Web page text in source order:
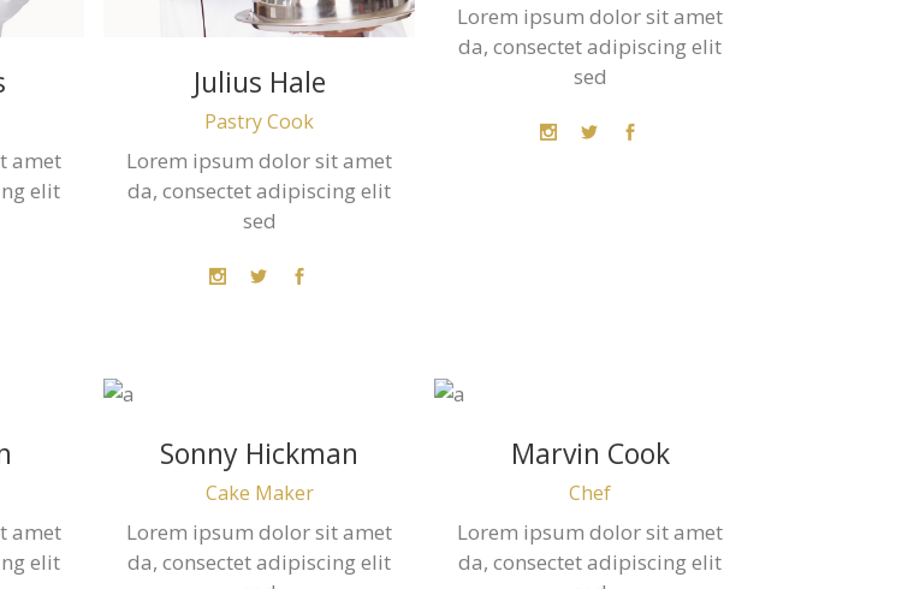
amet
elit
Julius Hale
Pastry Cook
Lorem ipsum dolor sit amet
da, consectet adipiscing elit
sed
Lorem ipsum dolor sit amet
da, consectet adipiscing elit
sed
amet
elit
Sonny Hickman
Cake Maker
Lorem ipsum dolor sit amet
da, consectet adipiscing elit
Marvin Cook
Chef
Lorem ipsum dolor sit amet
da, consectet adipiscing elit